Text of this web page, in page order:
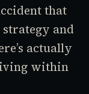
that
and
actually
within